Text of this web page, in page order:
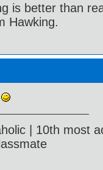
is better than
Hawking.
| 10th most